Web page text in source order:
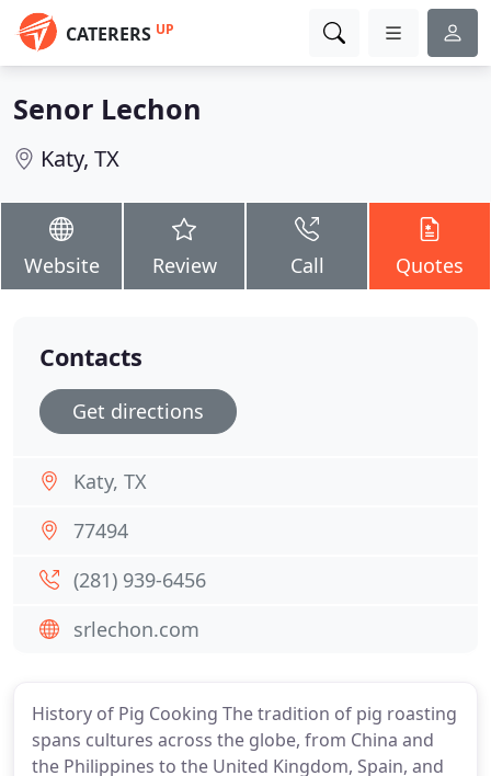
CATERERS UP
Senor Lechon
Katy, TX
Website Review Call Quotes
History of Pig Cooking The tradition of pig roasting
spans cultures across the globe, from China and
the Philippines to the United Kingdom, Spain, and
Contacts
Get directions
Katy, TX
77494
(281) 939-6456
srlechon.com